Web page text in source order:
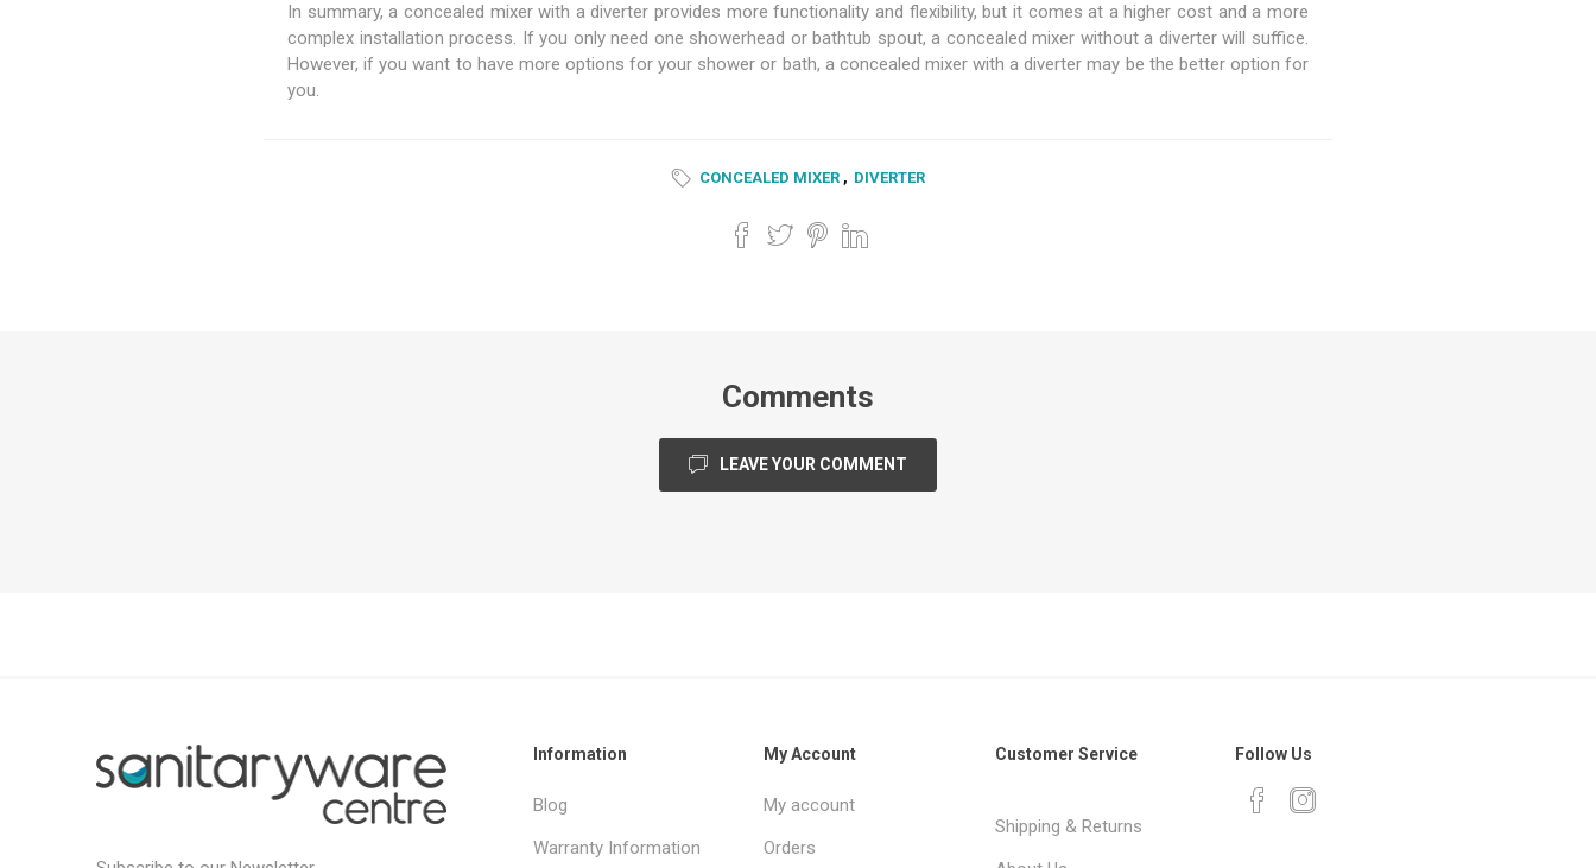
In summary, a concealed mixer with a diverter provides more functionality and flexibility, but it comes at a higher cost and a more
complex installation process. If you only need one showerhead or bathtub spout, a concealed mixer without a diverter will suffice.
However, if you want to have more options for your shower or bath, a concealed mixer with a diverter may be the better option for
you.
CONCEALED MIXER , DIVERTER
Comments
LEAVE YOUR COMMENT
Information
Blog
Warranty Information
My Account
My account
Orders
Customer Service
Shipping & Returns
Follow Us